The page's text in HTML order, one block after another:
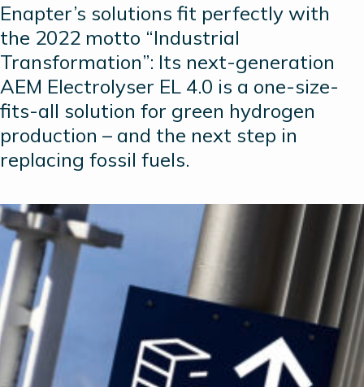
Enapter’s solutions fit perfectly with
the 2022 motto “Industrial
Transformation”: Its next-generation
AEM Electrolyser EL 4.0 is a one-size-
fits-all solution for green hydrogen
production – and the next step in
replacing fossil fuels.